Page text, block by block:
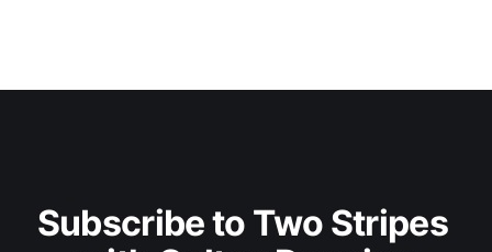
Subscribe to Two Stripes